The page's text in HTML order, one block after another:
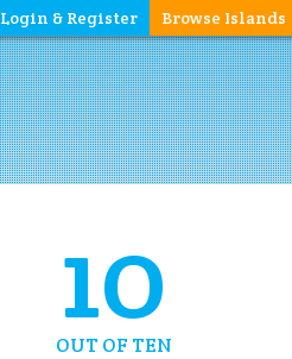
Browse Islands
Login & Register
10
OUT OF TEN